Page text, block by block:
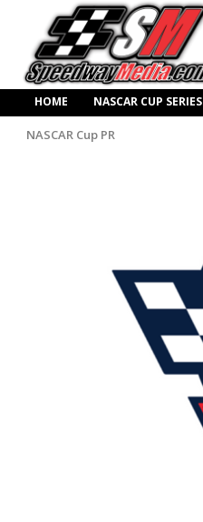
HOME NASCAR CUP SERIES
NASCAR Cup PR